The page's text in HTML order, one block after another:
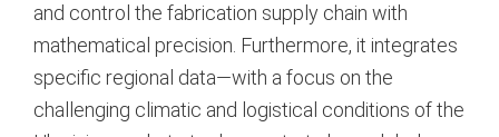
and control the fabrication supply chain with
mathematical precision. Furthermore, it integrates
specific regional data—with a focus on the
challenging climatic and logistical conditions of the